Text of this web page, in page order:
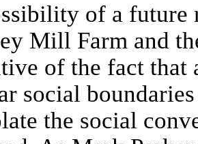
of a future
Mill Farm and
of the fact that
social
the social